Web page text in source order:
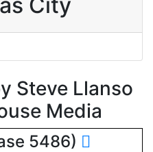
Steve Llanso
Media
5486)